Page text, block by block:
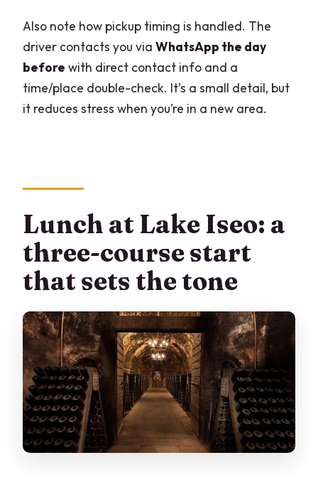
Also note how pickup timing is handled. The
driver contacts you viaWhatsApp the day
before with direct contact info and a
time/place double-check. It’s a small detail, but
it reduces stress when you’re in a new area.
Lunch at Lake Iseo: a
three-course start
that sets the tone